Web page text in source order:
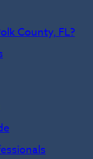
County, FL?